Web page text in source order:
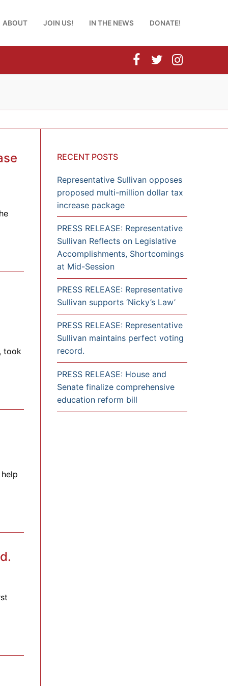
ABOUT JOIN US! IN THE NEWS DONATE!
took
RECENT POSTS
Representative Sullivan opposes
proposed multi-million dollar tax
increase package
PRESS RELEASE: Representative
Sullivan Reflects on Legislative
Accomplishments, Shortcomings
at Mid-Session
PRESS RELEASE: Representative
Sullivan supports ‘Nicky’s Law’
PRESS RELEASE: Representative
Sullivan maintains perfect voting
record.
PRESS RELEASE: House and
Senate finalize comprehensive
education reform bill